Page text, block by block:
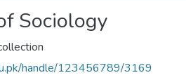
Sociology
handle/123456789/3169